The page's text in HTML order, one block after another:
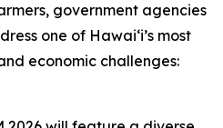
government agencies
one of Hawaiʻi’s most
economic challenges: